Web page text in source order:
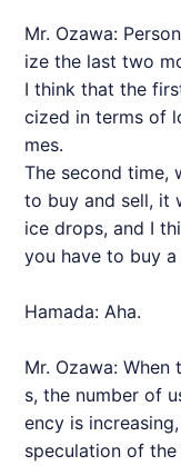
Mr. Ozawa:
ize the last two
I think that the
cized in terms of
mes.
The second time,
to buy and sell, it
ice drops, and I
you have to buy
Hamada: Aha.
Mr. Ozawa:
s, the number of
ency is
speculation of